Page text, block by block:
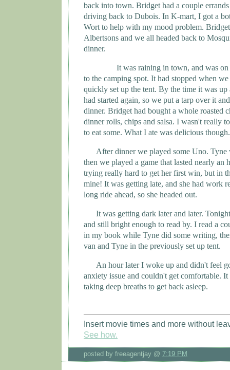
back into town. Bridget had a couple
driving back to Dubois. In K-mart, I got a
Wort to help with my mood problem.
Albertsons and we all headed back to
dinner.
It was raining in town, and was
to the camping spot. It had stopped when
quickly set up the tent. By the time it was up
had started again, so we put a tarp over it
dinner. Bridget had bought a whole roasted
dinner rolls, chips and salsa. I wasn't really
to eat some. What I ate was delicious though.
After dinner we played some Uno. Tyne
then we played a game that lasted nearly an
trying really hard to get her first win, but in
mine! It was getting late, and she had work
long ride ahead, so she headed out.
It was getting dark later and later.
and still bright enough to read by. I read a
in my book while Tyne did some writing,
van and Tyne in the previously set up tent.
An hour later I woke up and didn't feel
anxiety issue and couldn't get comfortable.
taking deep breaths to get back asleep.
Insert movie times and more without
See how.
posted by freeagentjay @ 7:19 PM